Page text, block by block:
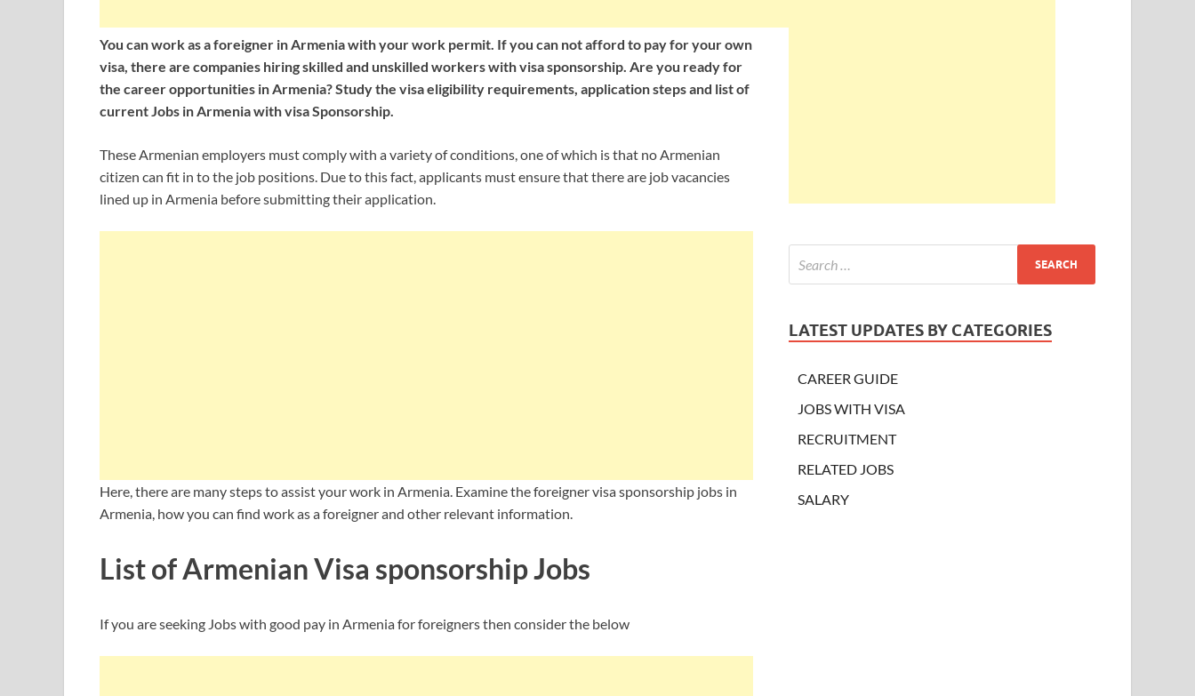
You can work as a foreigner in Armenia with your work permit. If you can not afford to pay for your own
visa, there are companies hiring skilled and unskilled workers with visa sponsorship. Are you ready for
the career opportunities inArmenia? Study the visa eligibility requirements, application steps and list of
current Jobs in Armenia with visa Sponsorship.
These Armenian employers must comply with a variety of conditions, one of which is that no Armenian
citizen can fit in to the job positions. Due to this fact, applicants must ensure that there are job vacancies
lined up in Armenia before submitting their application.
Here, there are many steps to assist your work in Armenia. Examine the foreigner visa sponsorship jobs in
Armenia, how you can find work as a foreigner and other relevant information.
List of Armenian Visa sponsorship Jobs
If you are seeking Jobs with good pay in Armenia for foreigners then consider the below
LATEST UPDATES BY CATEGORIES
CAREER GUIDE
JOBS WITH VISA
RECRUITMENT
RELATED JOBS
SALARY